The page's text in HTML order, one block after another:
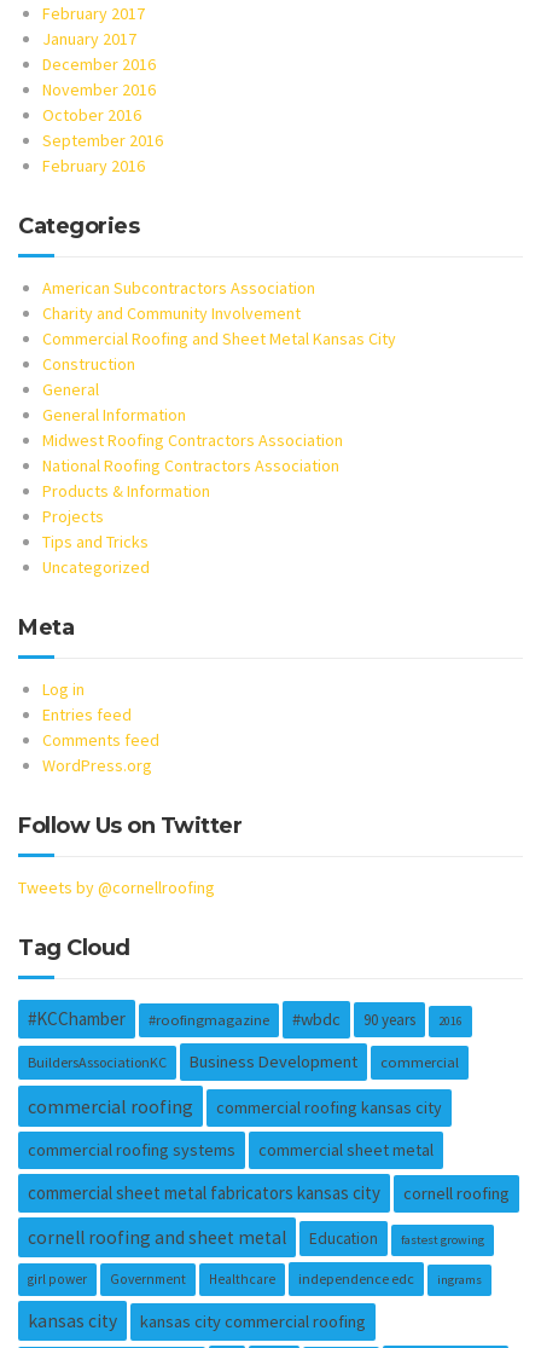
February 2017
January 2017
December 2016
November 2016
October 2016
September 2016
February 2016
Categories
American Subcontractors Association
Charity and Community Involvement
Commercial Roofing and Sheet Metal Kansas City
Construction
General
General Information
Midwest Roofing Contractors Association
National Roofing Contractors Association
Products & Information
Projects
Tips and Tricks
Uncategorized
Meta
Log in
Entries feed
Comments feed
WordPress.org
Follow Us on Twitter
Tweets by @cornellroofing
Tag Cloud
#KCChamber #roofingmagazine #wbdc 90 years 2016
BuildersAssociationKC Business Development commercial
commercial roofing
commercial roofing kansas city
commercial roofing systems
commercial sheet metal
commercial sheet metal fabricators kansas city cornell roofing
cornell roofing and sheet metal Education fastest growing
girl power Government Healthcare independence edc ingrams
kansas city kansas city commercial roofing